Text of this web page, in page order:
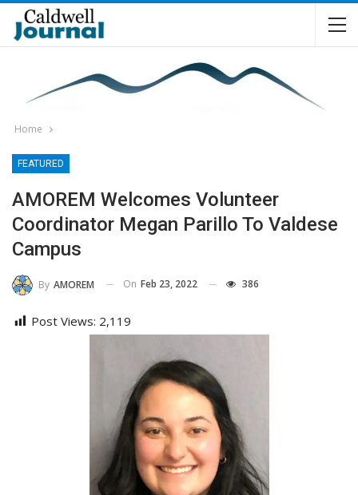
Home
FEATURED
AMOREM Welcomes Volunteer
Coordinator Megan Parillo To Valdese
Campus
By AMOREM On Feb 23, 2022 386
Post Views: 2,119